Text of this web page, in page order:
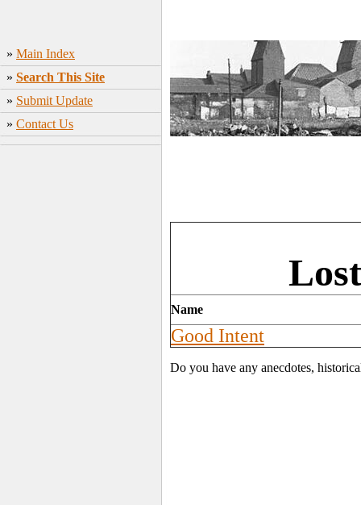
» Main Index
» Search This Site
» Submit Update
» Contact Us
Name
Good Intent
Do you have any anecdotes,